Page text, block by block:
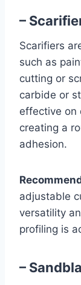
–
Scarifiers
such as
cutting or
carbide or
effective on
creating a
adhesion.
adjustable
versatility
profiling is
–